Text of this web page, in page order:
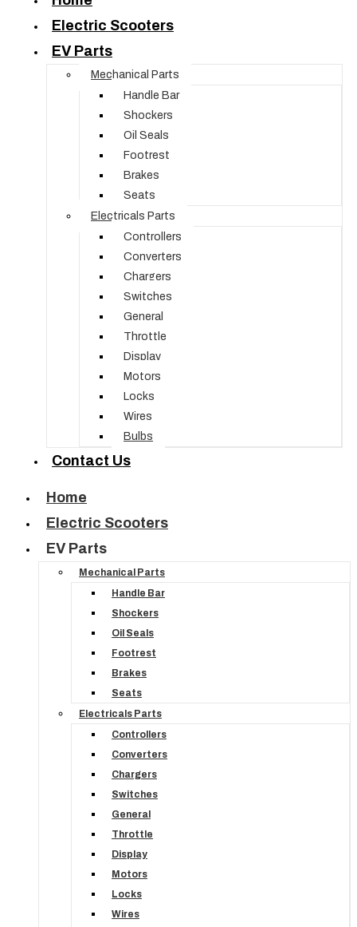
Electric Scooters
EV Parts
Mechanical Parts
Handle Bar
Shockers
Oil Seals
Footrest
Brakes
Seats
Electricals Parts
Controllers
Converters
Chargers
Switches
General
Throttle
Display
Motors
Locks
Wires
Bulbs
Contact Us
Home
Electric Scooters
EV Parts
Mechanical Parts
Handle Bar
Shockers
Oil Seals
Footrest
Brakes
Seats
Electricals Parts
Controllers
Converters
Chargers
Switches
General
Throttle
Display
Motors
Locks
Wires